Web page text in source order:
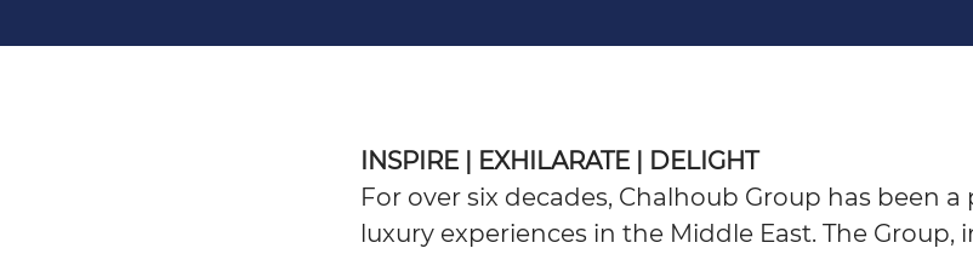
INSPIRE | EXHILARATE | DELIGHT
For over six decades, Chalhoub Group has been
luxury experiences in the Middle East. The Group,